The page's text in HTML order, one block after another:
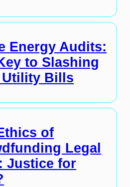
Energy Audits:
to Slashing
Utility Bills
of
Legal
Justice for